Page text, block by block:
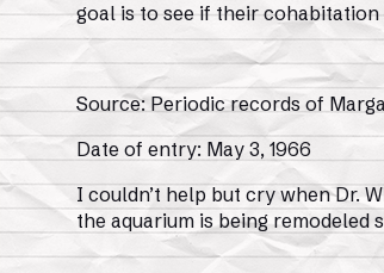
goal is to see if their
Source: Periodic records of
Date of entry: May 3, 1966
I couldn’t help but cry when Dr.
the aquarium is being